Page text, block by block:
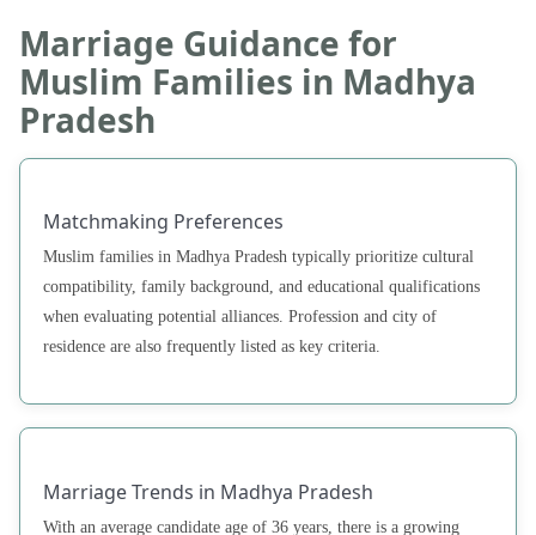
Marriage Guidance for
Muslim Families in Madhya
Pradesh
Matchmaking Preferences
Muslim families in Madhya Pradesh typically prioritize cultural
compatibility, family background, and educational qualifications
when evaluating potential alliances. Profession and city of
residence are also frequently listed as key criteria.
Marriage Trends in Madhya Pradesh
With an average candidate age of 36 years, there is a growing